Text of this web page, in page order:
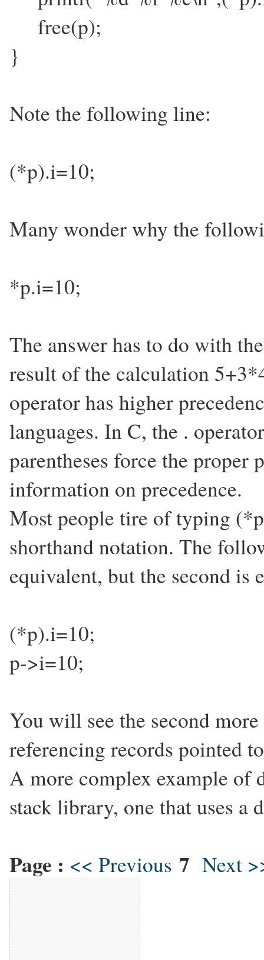
free(p);
}
Note the following line:
(*p).i=10;
Many wonder why the
*p.i=10;
The answer has to do with
result of the calculation
operator has higher
languages. In C, the .
parentheses force the proper
information on precedence.
Most people tire of typing
shorthand notation. The
equivalent, but the second is
(*p).i=10;
p->i=10;
You will see the second
referencing records pointed
A more complex example of
stack library, one that uses a
Page : << Previous 7 Next